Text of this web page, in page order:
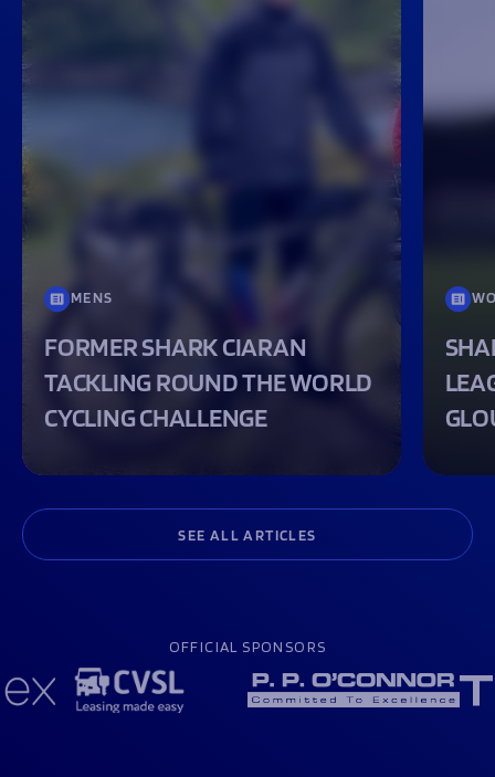
SEE ALL ARTICLES
MENS
FORMER SHARK CIARAN
TACKLING ROUND THE WORLD
CYCLING CHALLENGE
OFFICIAL SPONSORS